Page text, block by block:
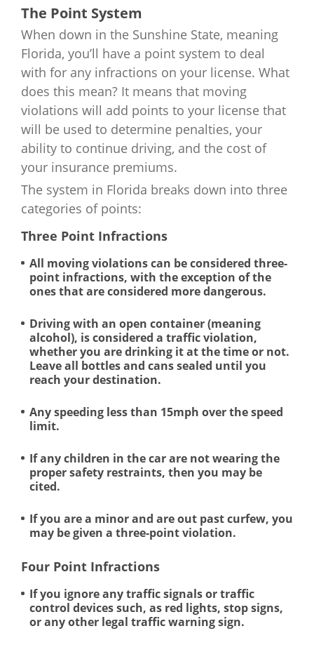
The Point System
When down in the Sunshine State, meaning
Florida, you’ll have a point system to deal
with for any infractions on your license. What
does this mean? It means that moving
violations will add points to your license that
will be used to determine penalties, your
ability to continue driving, and the cost of
your insurance premiums.
The system in Florida breaks down into three
categories of points:
Three Point Infractions
All moving violations can be considered three-
point infractions, with the exception of the
ones that are considered more dangerous.
Driving with an open container (meaning
alcohol), is considered a traffic violation,
whether you are drinking it at the time or not.
Leave all bottles and cans sealed until you
reach your destination.
Any speeding less than 15mph over the speed
limit.
If any children in the car are not wearing the
proper safety restraints, then you may be
cited.
If you are a minor and are out past curfew, you
may be given a three-point violation.
Four Point Infractions
If you ignore any traffic signals or traffic
control devices such, as red lights, stop signs,
or any other legal traffic warning sign.